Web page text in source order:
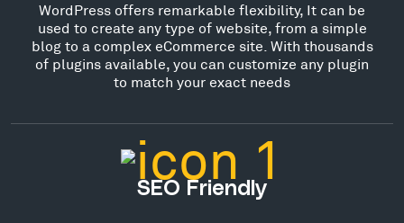
WordPress offers remarkable flexibility, It can be
used to create any type of website, from a simple
blog to a complex eCommerce site. With thousands
of plugins available, you can customize any plugin
to match your exact needs
SEO Friendly